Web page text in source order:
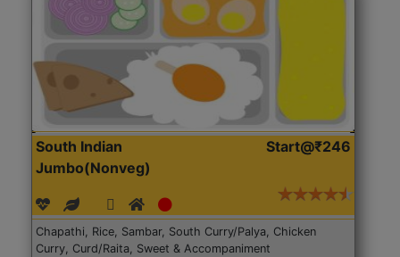
South Indian
Jumbo(Nonveg)
Start@₹246
Chapathi, Rice, Sambar, South Curry/Palya, Chicken
Curry, Curd/Raita, Sweet & Accompaniment